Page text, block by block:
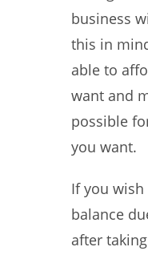
business
this in
able to
want and
possible
you want.
If you
balance
after